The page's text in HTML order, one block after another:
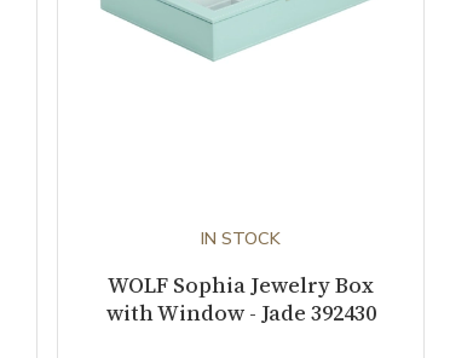
IN STOCK
WOLF Sophia Jewelry Box
with Window - Jade 392430